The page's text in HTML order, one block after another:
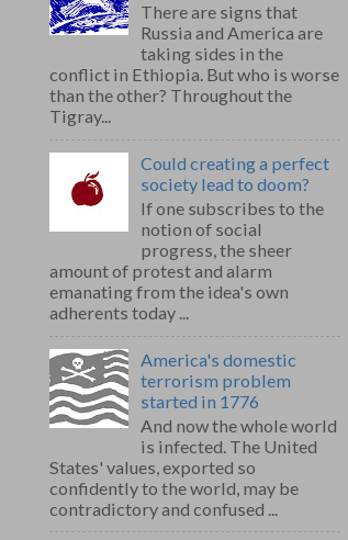
There are signs that
Russia and America are
taking sides in the
conflict in Ethiopia. But who is worse
than the other? Throughout the
Tigray...
Could creating a perfect
society lead to doom?
If one subscribes to the
notion of social
progress, the sheer
amount of protest and alarm
emanating from the idea's own
adherents today ...
America's domestic
terrorism problem
started in 1776
And now the whole world
is infected. The United
States' values, exported so
confidently to the world, may be
contradictory and confused ...